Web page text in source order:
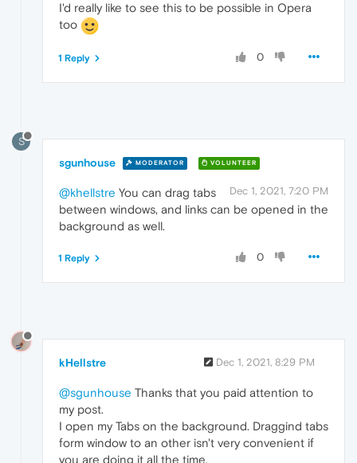
I'd really like to see this to be possible in Opera
too
0
1 Reply
S
sgunhouse MODERATOR VOLUNTEER
Dec 1, 2021, 7:20 PM
@khellstre You can drag tabs
between windows, and links can be opened in the
background as well.
0
1 Reply
kHellstre Dec 1, 2021, 8:29 PM
@sgunhouse Thanks that you paid attention to
my post.
I open my Tabs on the background. Draggind tabs
form window to an other isn't very convenient if
you are doing it all the time.